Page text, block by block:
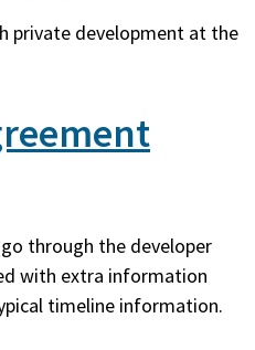
private development at the
through the developer
with extra information
timeline information.